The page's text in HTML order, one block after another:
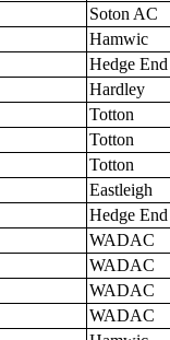
Soton AC
Hamwic
Hedge End
Hardley
Totton
Totton
Totton
Eastleigh
Hedge End
WADAC
WADAC
WADAC
WADAC